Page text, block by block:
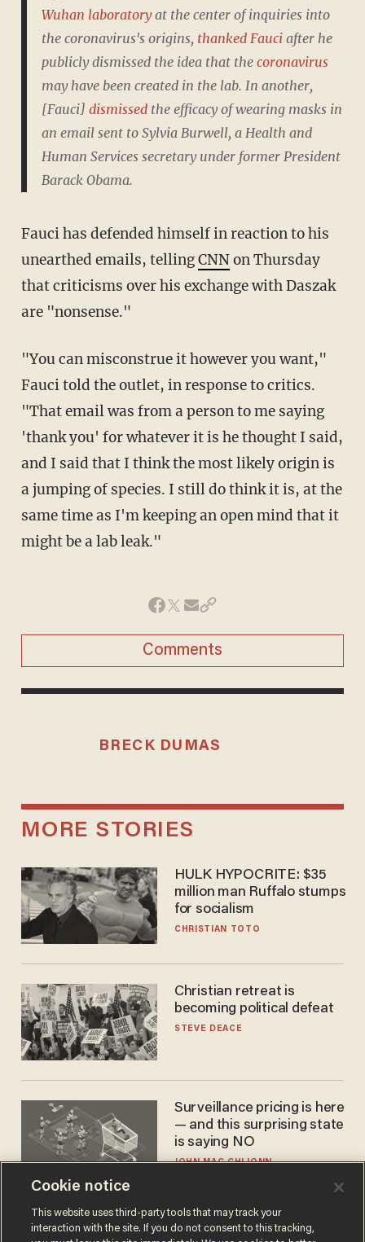
Wuhan laboratoryat the center of inquiries into
the coronavirus's origins, thanked Fauciafter he
publicly dismissed the idea that the coronavirus
may have been created in the lab. In another,
[Fauci] dismissedthe efficacy of wearing masks in
an email sent to Sylvia Burwell, a Health and
Human Services secretary under former President
Barack Obama.
Fauci has defended himself in reaction to his
unearthed emails, tellingCNNon Thursday
that criticisms over his exchange with Daszak
are "nonsense."
"You can misconstrue it however you want,"
Fauci told the outlet, in response to critics.
"That email was from a person to me saying
'thank you' for whatever it is he thought I said,
and I said that I think the most likely origin is
a jumping of species. I still do think it is, at the
same time as I'm keeping an open mind that it
might be a lab leak."
Comments
BRECK DUMAS
MORE STORIES
HULK HYPOCRITE: $35
million man Ruffalo stumps
for socialism
CHRISTIAN TOTO
Christian retreat is
becoming political defeat
STEVE DEACE
Surveillance pricing is here
— and this surprising state
is saying NO
JOHN MAC GHLIONN
Cookie notice
This website uses third-party tools that may track your
interaction with the site. If you do not consent to this tracking,